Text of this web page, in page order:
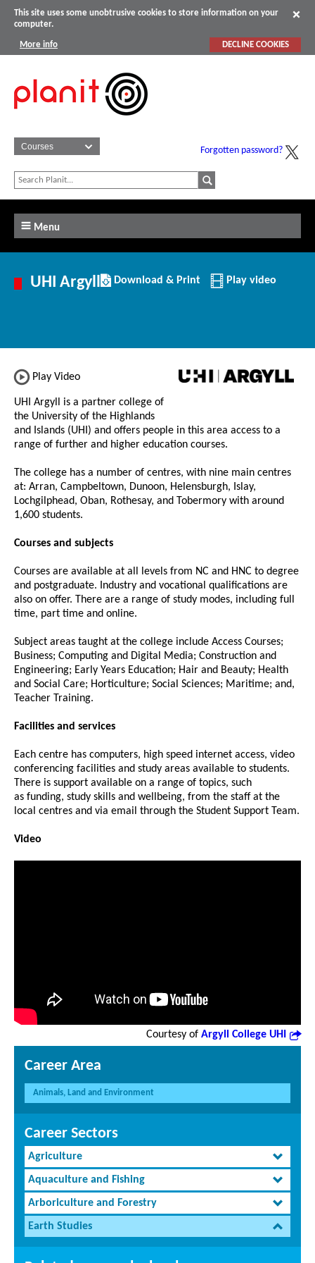
This site uses some unobtrusive cookies to store information on your
computer.
More info DECLINE COOKIES
Forgotten password?
Menu
UHI Argyll
Download/Print
this
Download & Print Play video
Play Video
UHI Argyll is a partner college of
the University of the Highlands
and Islands (UHI) and offers people in this area access to a
range of further and higher education courses.
The college has a number of centres, with nine main centres
at: Arran, Campbeltown, Dunoon, Helensburgh, Islay,
Lochgilphead, Oban, Rothesay, and Tobermory with around
1,600 students.
Courses and subjects
Courses are available at all levels from NC and HNC to degree
and postgraduate. Industry and vocational qualifications are
also on offer. There are a range of study modes, including full
time, part time and online.
Subject areas taught at the college include Access Courses;
Business; Computing and Digital Media; Construction and
Engineering; Early Years Education; Hair and Beauty; Health
and Social Care; Horticulture; Social Sciences; Maritime; and,
Teacher Training.
Facilities and services
Each centre has computers, high speed internet access, video
conferencing facilities and study areas available to students.
There is support available on a range of topics, such
as funding, study skills and wellbeing, from the staff at the
local centres and via email through the Student Support Team.
Video
Courtesy of Argyll College UHI
Career Area
Animals, Land and Environment
Career Sectors
Agriculture
Aquaculture and Fishing
Arboriculture and Forestry
Earth Studies